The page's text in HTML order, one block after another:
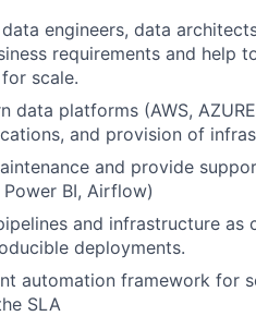
engineers, data
requirements and help
scale.
data platforms (AWS,
and provision of
and provide
BI, Airflow)
and infrastructure
deployments.
automation framework for
SLA